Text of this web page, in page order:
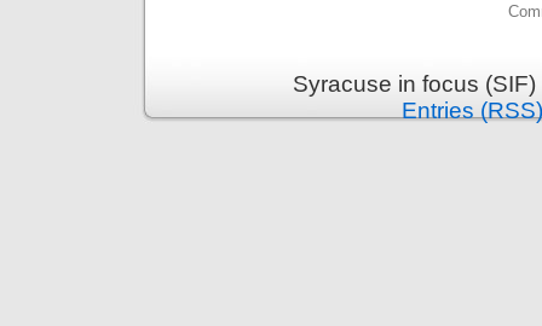
Syracuse in focus
Entries (RSS)